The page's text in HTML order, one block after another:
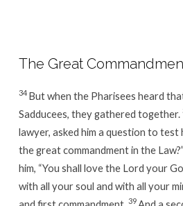
3
The Great
34 But when the Pharisees heard
Sadducees, they gathered together.
lawyer, asked him a question to test
the great commandment in the Law?”
him, “You shall love the Lord your
with all your soul and with all your
39